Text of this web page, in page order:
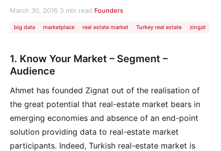
March 30, 2016·3 min read·Founders
big data marketplace real estate market Turkey real estate zingat
1. Know Your Market – Segment –
Audience
Ahmet has founded Zignat out of the realisation of
the great potential that real-estate market bears in
emerging economies and absence of an end-point
solution providing data to real-estate market
participants. Indeed, Turkish real-estate market is